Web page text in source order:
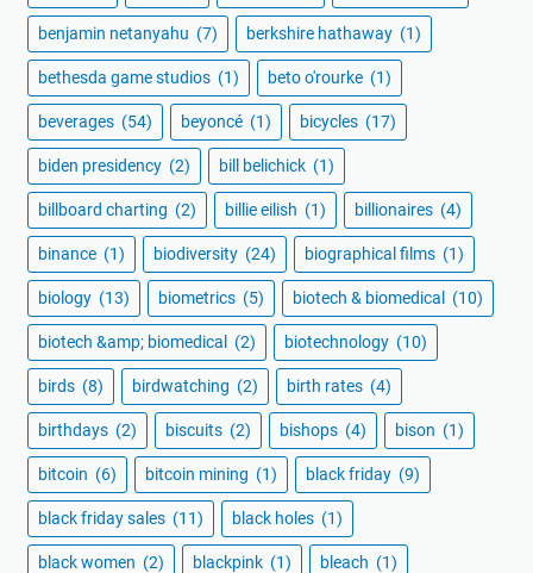
benjamin netanyahu (7) berkshire hathaway (1)
bethesda game studios (1) beto o'rourke (1)
beverages (54) beyoncé (1) bicycles (17)
biden presidency (2) bill belichick (1)
billboard charting (2) billie eilish (1) billionaires (4)
binance (1) biodiversity (24) biographical films (1)
biology (13) biometrics (5) biotech & biomedical (10)
biotech &amp; biomedical (2) biotechnology (10)
birds (8) birdwatching (2) birth rates (4)
birthdays (2) biscuits (2) bishops (4) bison (1)
bitcoin (6) bitcoin mining (1) black friday (9)
black friday sales (11) black holes (1)
black women (2) blackpink (1) bleach (1)